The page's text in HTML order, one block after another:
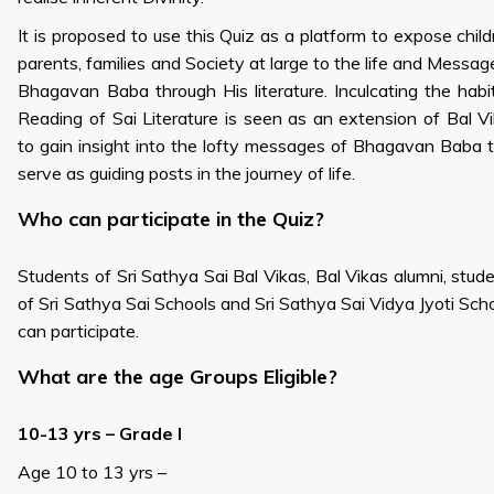
It is proposed to use this Quiz as a platform to expose
parents, families and Society at large to the life and
Bhagavan Baba through His literature. Inculcating the
Reading of Sai Literature is seen as an extension of Bal
to gain insight into the lofty messages of Bhagavan Baba
serve as guiding posts in the journey of life.
Who can participate in the Quiz?
Students of Sri Sathya Sai Bal Vikas, Bal Vikas alumni,
of Sri Sathya Sai Schools and Sri Sathya Sai Vidya Jyoti
can participate.
What are the age Groups Eligible?
10-13 yrs – Grade I
Age 10 to 13 yrs –